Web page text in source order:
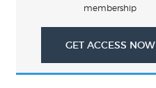
membership
GET ACCESS NOW